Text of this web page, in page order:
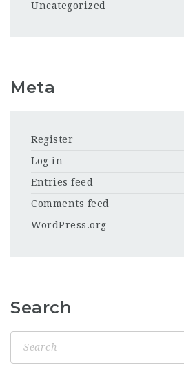
Uncategorized
Meta
Register
Log in
Entries feed
Comments feed
WordPress.org
Search